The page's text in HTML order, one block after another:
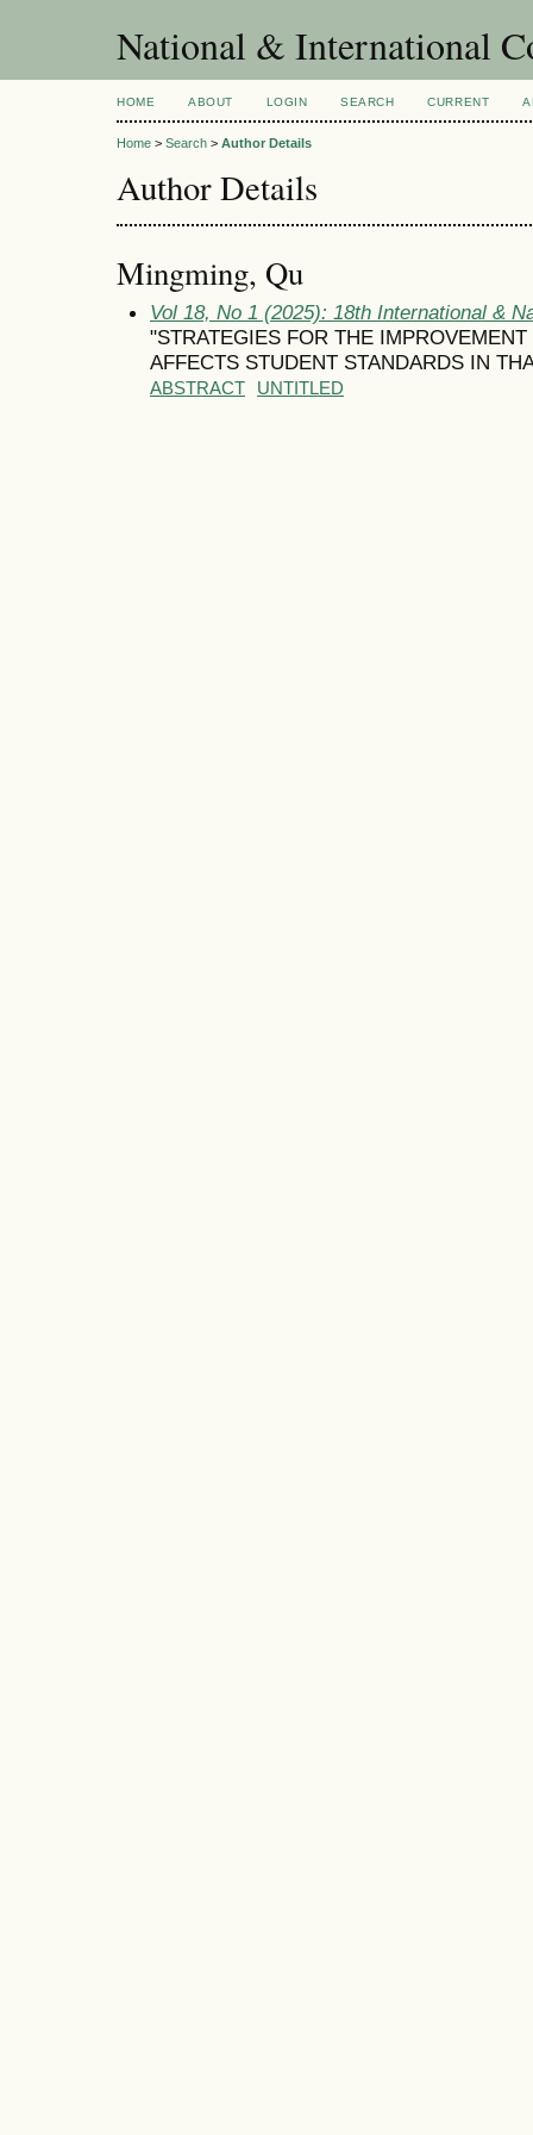
National & International
HOME ABOUT LOGIN SEARCH CURRENT
Home > Search > Author Details
Author Details
Mingming, Qu
Vol 18, No 1 (2025): 18th International &
"STRATEGIES FOR THE
AFFECTS STUDENT STANDARDS IN
ABSTRACT UNTITLED